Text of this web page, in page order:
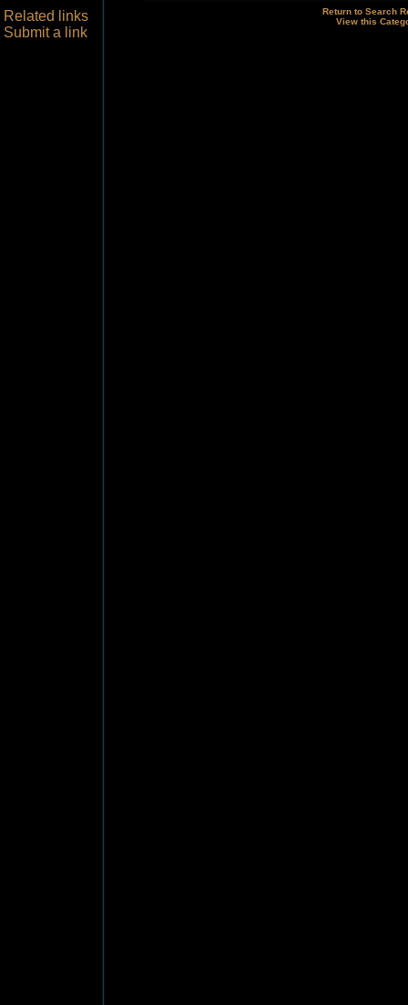
Related links
Submit a link
Return to Search
View this